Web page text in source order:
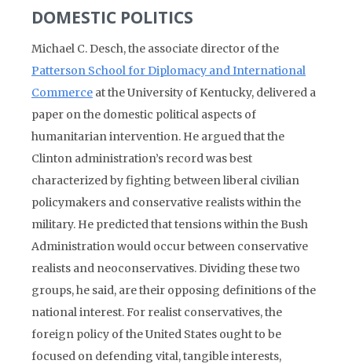
DOMESTIC POLITICS
Michael C. Desch, the associate director of the
Patterson School for Diplomacy and International
Commerce at the University of Kentucky, delivered a
paper on the domestic political aspects of
humanitarian intervention. He argued that the
Clinton administration’s record was best
characterized by fighting between liberal civilian
policymakers and conservative realists within the
military. He predicted that tensions within the Bush
Administration would occur between conservative
realists and neoconservatives. Dividing these two
groups, he said, are their opposing definitions of the
national interest. For realist conservatives, the
foreign policy of the United States ought to be
focused on defending vital, tangible interests,